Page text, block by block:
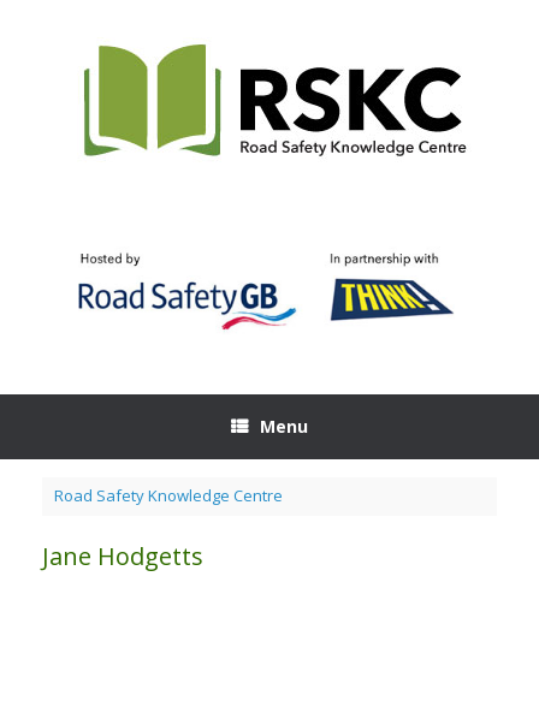
Menu
Road Safety Knowledge Centre
Jane Hodgetts